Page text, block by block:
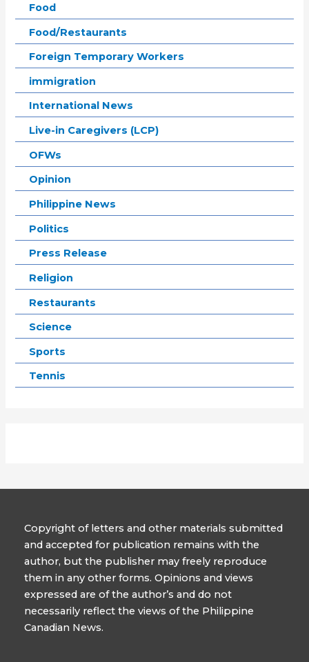
Food
Food/Restaurants
Foreign Temporary Workers
immigration
International News
Live-in Caregivers (LCP)
OFWs
Opinion
Philippine News
Politics
Press Release
Religion
Restaurants
Science
Sports
Tennis
Copyright of letters and other materials submitted
and accepted for publication remains with the
author, but the publisher may freely reproduce
them in any other forms. Opinions and views
expressed are of the author’s and do not
necessarily reflect the views of the Philippine
Canadian News.